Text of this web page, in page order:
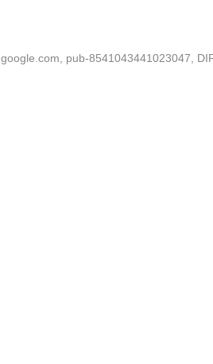
google.com, pub-8541043441023047,